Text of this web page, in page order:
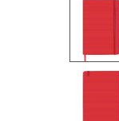
v
n